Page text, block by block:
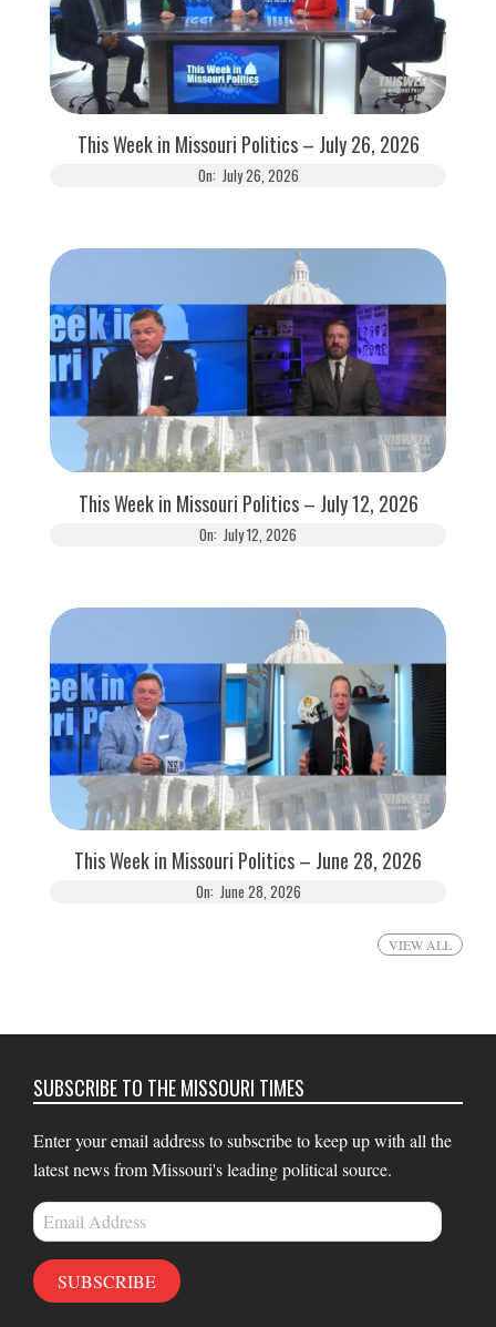
This Week in Missouri Politics – July 26, 2026
On: July 26, 2026
This Week in Missouri Politics – July 12, 2026
On: July 12, 2026
This Week in Missouri Politics – June 28, 2026
On: June 28, 2026
VIEW ALL
SUBSCRIBE TO THE MISSOURI TIMES
Enter your email address to subscribe to keep up with all the
latest news from Missouri's leading political source.
Email
Address
SUBSCRIBE